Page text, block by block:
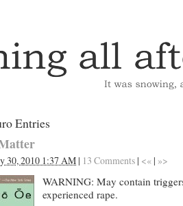
Entries
30, 2010 1:37 AM | 13 Comments | <« | »>
WARNING: May contain
experienced rape.